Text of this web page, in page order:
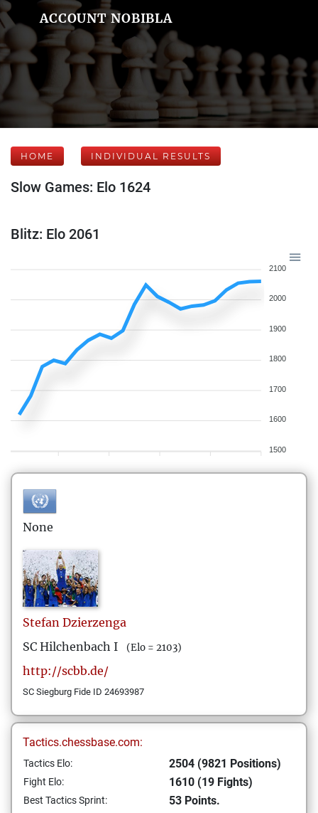
ACCOUNT NOBIBLA
HOME INDIVIDUAL RESULTS
Slow Games: Elo 1624
Blitz: Elo 2061
2100
2000
1900
1800
1700
1600
1500
None
Stefan Dzierzenga
SC Hilchenbach I
(Elo = 2103)
http://scbb.de/
SC Siegburg Fide ID 24693987
Tactics.chessbase.com:
Tactics Elo: 2504 (9821 Positions)
Fight Elo: 1610 (19 Fights)
Best Tactics Sprint: 53 Points.